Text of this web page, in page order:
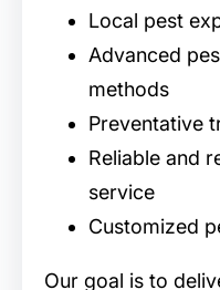
Local pest
Advanced
methods
Preventative
Reliable and
service
Customized
Our goal is to